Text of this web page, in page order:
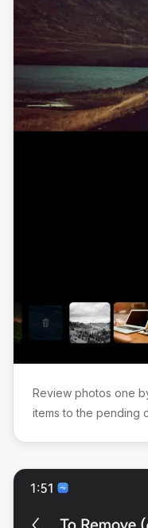
Review photos one
items to the pending